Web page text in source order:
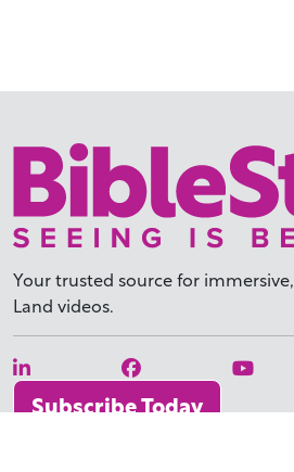
Your trusted source for immersive,
Land videos.
Subscribe Today